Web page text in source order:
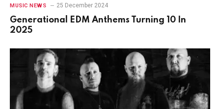
MUSIC NEWS 25 December 2024
Generational EDM Anthems Turning 10 In
2025